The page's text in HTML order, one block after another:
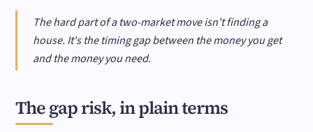
The hard part of a two-market move isn't finding a
house. It's the timing gap between the money you get
and the money you need.
The gap risk, in plain terms